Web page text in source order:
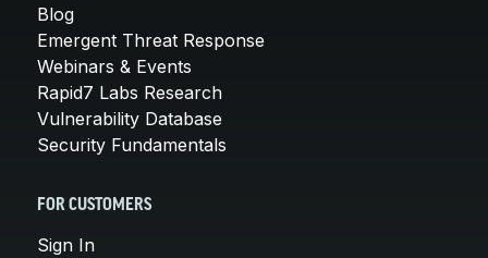
Blog
Emergent Threat Response
Webinars & Events
Rapid7 Labs Research
Vulnerability Database
Security Fundamentals
FOR CUSTOMERS
Sign In